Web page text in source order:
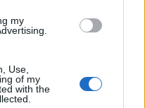
my
Use,
of my
with the